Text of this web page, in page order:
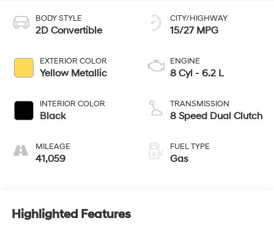
BODY STYLE
2D Convertible
EXTERIOR COLOR
Yellow Metallic
INTERIOR COLOR
Black
MILEAGE
41,059
CITY/HIGHWAY
15/27 MPG
ENGINE
8 Cyl - 6.2 L
TRANSMISSION
8 Speed Dual Clutch
FUEL TYPE
Gas
Highlighted Features